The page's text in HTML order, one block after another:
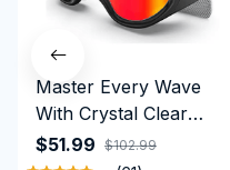
Master Every Wave
With Crystal Clear
Vision Using
$51.99 $102.99